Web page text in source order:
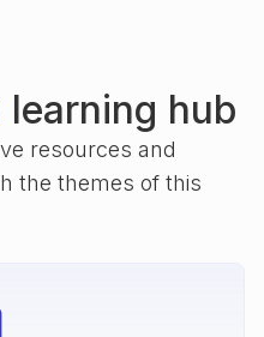
learning hub
resources and
the themes of this